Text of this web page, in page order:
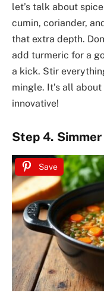
let’s talk about
cumin, coriander,
that extra depth.
add turmeric for a
a kick. Stir
mingle. It’s all
innovative!
Step 4.
Save